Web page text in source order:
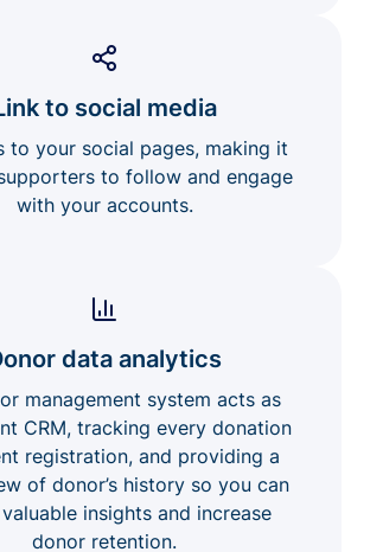
to social media
to your social pages, making it
to follow and engage
with your accounts.
data analytics
management system acts as
CRM, tracking every donation
registration, and providing a
of donor’s history so you can
insights and increase
donor retention.